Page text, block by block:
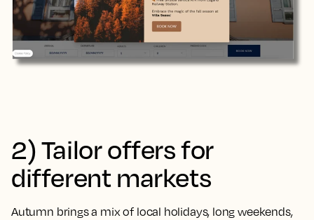
2) Tailor offers for
different markets
Autumn brings a mix of local holidays, long weekends,